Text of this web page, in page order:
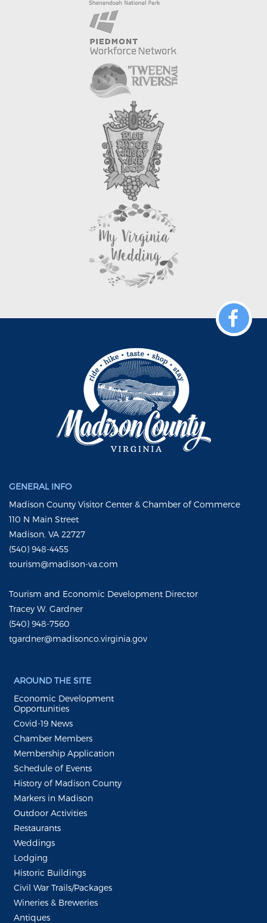
GENERAL INFO
Madison County Visitor Center & Chamber of Commerce
110 N Main Street
Madison, VA 22727
(540) 948-4455
tourism@madison-va.com
Tourism and Economic Development Director
Tracey W. Gardner
(540) 948-7560
tgardner@madisonco.virginia.gov
AROUND THE SITE
Economic Development
Opportunities
Covid-19 News
Chamber Members
Membership Application
Schedule of Events
History of Madison County
Markers in Madison
Outdoor Activities
Restaurants
Weddings
Lodging
Historic Buildings
Civil War Trails/Packages
Wineries & Breweries
Antiques